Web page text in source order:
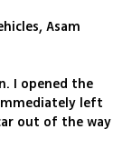
Asam
I opened the
left
out of the way